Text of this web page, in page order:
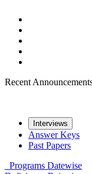
Recent
Interviews
Answer Keys
Past Papers
Programs Datewise